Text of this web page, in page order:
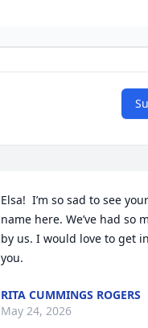
Elsa!  I’m so sad to see
name here. We’ve had so
by us. I would love to get
you.
RITA CUMMINGS ROGERS
May 24, 2026